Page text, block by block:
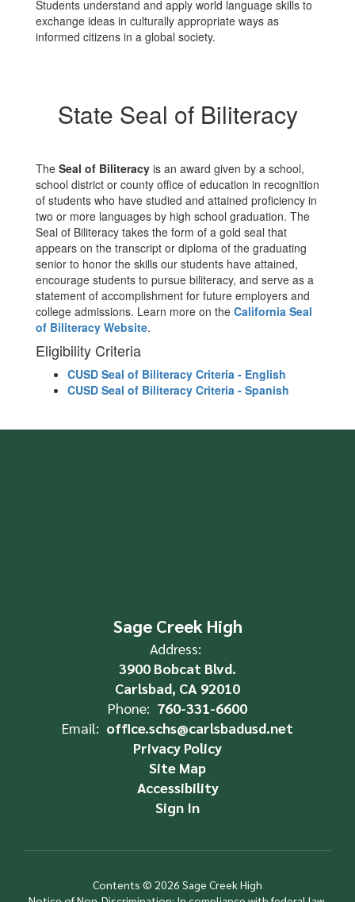
Students understand and apply world language skills to
exchange ideas in culturally appropriate ways as
informed citizens in a global society.
State Seal of Biliteracy
The Seal of Biliteracy is an award given by a school,
school district or county office of education in recognition
of students who have studied and attained proficiency in
two or more languages by high school graduation. The
Seal of Biliteracy takes the form of a gold seal that
appears on the transcript or diploma of the graduating
senior to honor the skills our students have attained,
encourage students to pursue biliteracy, and serve as a
statement of accomplishment for future employers and
college admissions. Learn more on the California Seal
of Biliteracy Website.
Eligibility Criteria
CUSD Seal of Biliteracy Criteria - English
CUSD Seal of Biliteracy Criteria - Spanish
Sage Creek High
Address:
3900 Bobcat Blvd.
Carlsbad, CA 92010
Phone: 760-331-6600
Email: office.schs@carlsbadusd.net
Privacy Policy
Site Map
Accessibility
Sign In
Contents © 2026 Sage Creek High